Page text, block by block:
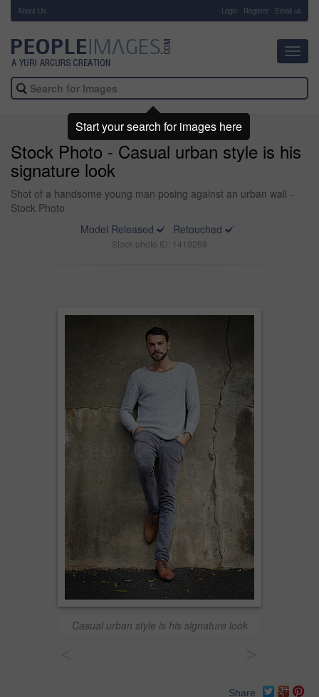
About Us Login Register Email us
Stock Photo - Casual urban style is his
signature look
Shot of a handsome young man posing against an urban wall -
Stock Photo
Model Released
Retouched
Stock photo ID: 1419269
Casual urban style is his signature look
Share
Start your search for images here